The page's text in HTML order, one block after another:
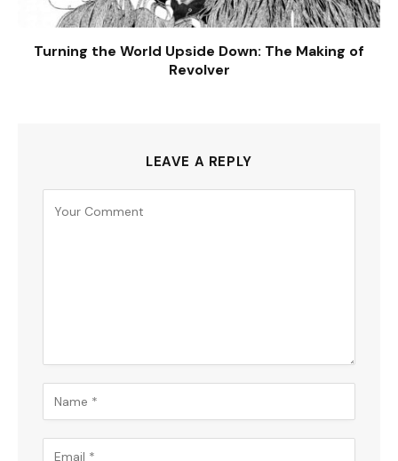
Turning the World Upside Down: The Making of
Revolver
LEAVE A REPLY